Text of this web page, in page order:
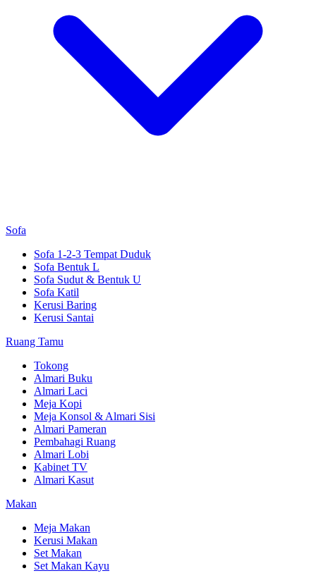
Sofa
Sofa 1-2-3 Tempat Duduk
Sofa Bentuk L
Sofa Sudut & Bentuk U
Sofa Katil
Kerusi Baring
Kerusi Santai
Ruang Tamu
Tokong
Almari Buku
Almari Laci
Meja Kopi
Meja Konsol & Almari Sisi
Almari Pameran
Pembahagi Ruang
Almari Lobi
Kabinet TV
Almari Kasut
Makan
Meja Makan
Kerusi Makan
Set Makan
Set Makan Kayu